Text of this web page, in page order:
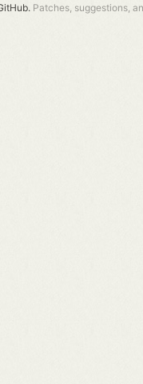
Patches, suggestions,